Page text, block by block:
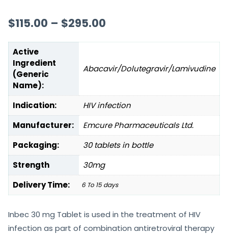
$115.00 – $295.00
Active
Ingredient
(Generic
Name):
Abacavir/Dolutegravir/Lamivudine
Indication:
HIV infection
Manufacturer:
Emcure Pharmaceuticals Ltd.
Packaging:
30 tablets in bottle
Strength
30mg
Delivery Time:
6 To 15 days
Inbec 30 mg Tablet is used in the treatment of HIV
infection as part of combination antiretroviral therapy